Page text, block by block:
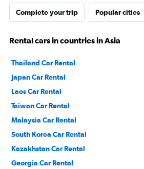
Complete your trip Popular cities
Rental cars in countries in Asia
Thailand Car Rental
Japan Car Rental
Laos Car Rental
Taiwan Car Rental
Malaysia Car Rental
South Korea Car Rental
Kazakhstan Car Rental
Georgia Car Rental